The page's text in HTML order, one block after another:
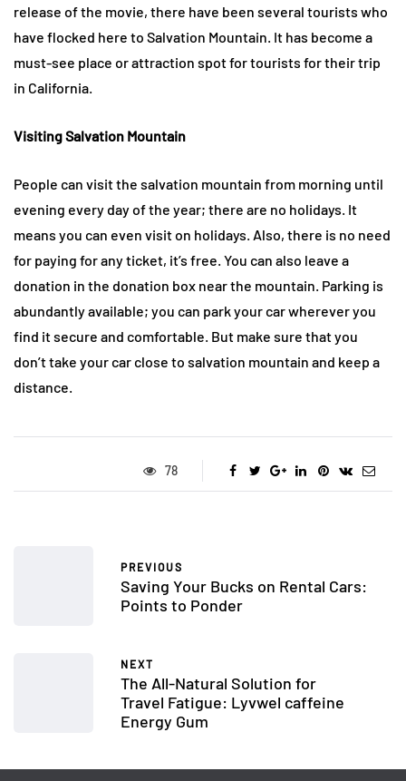
release of the movie, there have been several tourists who
have flocked here to Salvation Mountain. It has become a
must-see place or attraction spot for tourists for their trip
in California.
Visiting Salvation Mountain
People can visit the salvation mountain from morning until
evening every day of the year; there are no holidays. It
means you can even visit on holidays. Also, there is no need
for paying for any ticket, it’s free. You can also leave a
donation in the donation box near the mountain. Parking is
abundantly available; you can park your car wherever you
find it secure and comfortable. But make sure that you
don’t take your car close to salvation mountain and keep a
distance.
78
PREVIOUS
Saving Your Bucks on Rental Cars:
Points to Ponder
NEXT
The All-Natural Solution for
Travel Fatigue: Lyvwel caffeine
Energy Gum